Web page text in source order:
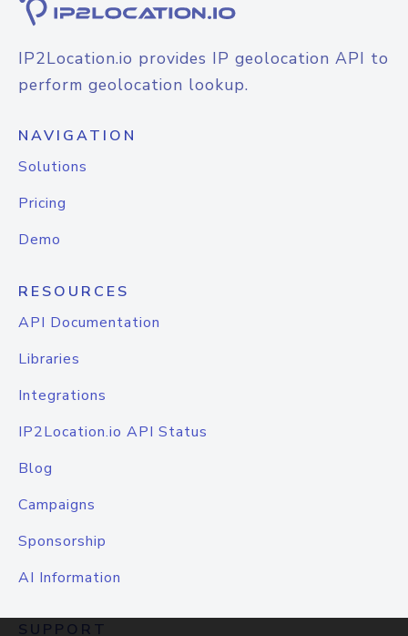
IP2Location.io provides IP geolocation API to
perform geolocation lookup.
NAVIGATION
Solutions
Pricing
Demo
RESOURCES
API Documentation
Libraries
Integrations
IP2Location.io API Status
Blog
Campaigns
Sponsorship
AI Information
SUPPORT